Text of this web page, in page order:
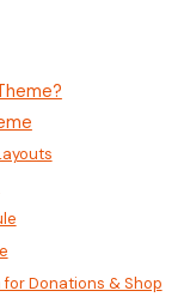
Donations & Shop